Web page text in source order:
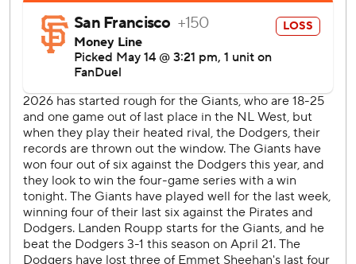
The Giants tied it at 2 on Jung Hoo Lee’s inside-the-park,
two-run homer off Emmet Sheehan (3-1) with two outs in
Hyeseong Kim's RBI single extended the Dodgers' lead to
2-0 in the second.
Sheehan allowed two runs and two hits while striking out
six over six innings. Tanner Scott retired the side in the
ninth to earn his fourth save.
Roupp gave up four runs and six hits in 5 1/3 innings and
struck out seven.